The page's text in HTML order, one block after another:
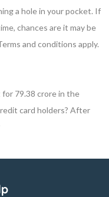
a hole in your pocket. If
chances are it may be
and conditions apply.
79.38 crore in the
card holders? After